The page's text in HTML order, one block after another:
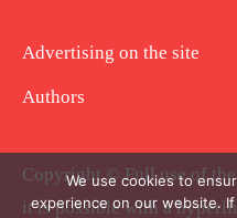
Advertising on the site
Authors
Copyright © Full use of
it is possible with a
We use cookies to
experience on our website.